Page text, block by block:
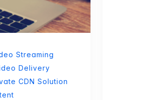
Streaming
Delivery
CDN Solution